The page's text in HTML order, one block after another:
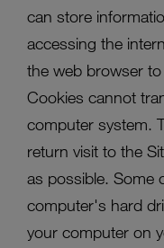
can store
accessing the
the web browser
Cookies cannot
computer system.
return visit to the
as possible. Some
computer's hard
your computer on